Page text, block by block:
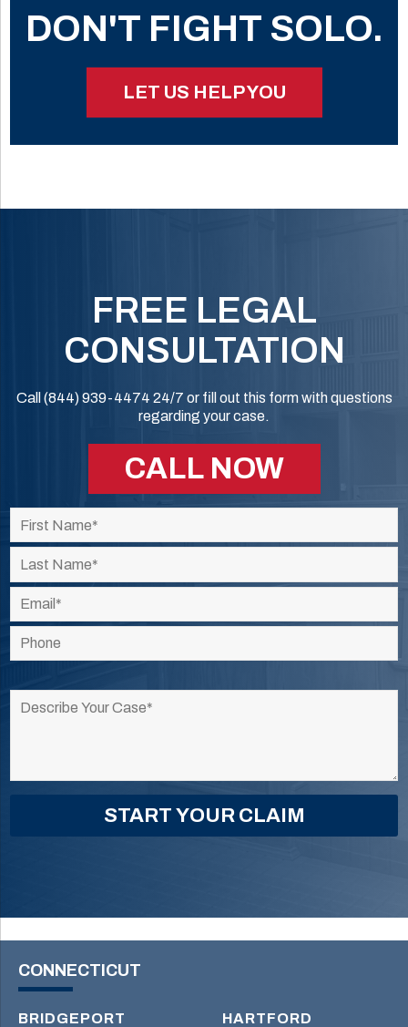
DON'T FIGHT SOLO.
LET US HELP YOU
FREE LEGAL
CONSULTATION
Call (844) 939-4474 24/7 or fill out this form with questions
regarding your case.
CALL NOW
CONNECTICUT
BRIDGEPORT HARTFORD